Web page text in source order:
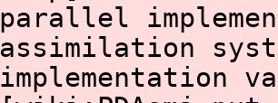
parallel
assimilation
implementation